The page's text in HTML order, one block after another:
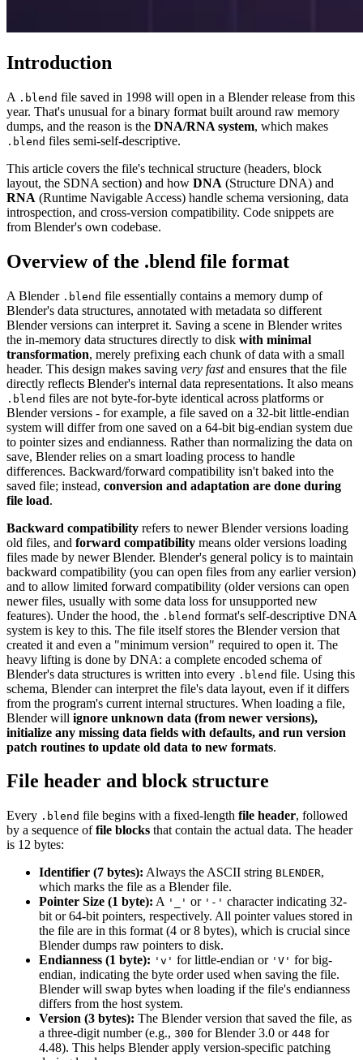
Introduction
A .blend file saved in 1998 will open in a Blender release from this
year. That's unusual for a binary format built around raw memory
dumps, and the reason is the DNA/RNA system, which makes
.blend files semi-self-descriptive.
This article covers the file's technical structure (headers, block
layout, the SDNA section) and how DNA (Structure DNA) and
RNA (Runtime Navigable Access) handle schema versioning, data
introspection, and cross-version compatibility. Code snippets are
from Blender's own codebase.
Overview of the .blend file format
A Blender .blend file essentially contains a memory dump of
Blender's data structures, annotated with metadata so different
Blender versions can interpret it. Saving a scene in Blender writes
the in-memory data structures directly to disk with minimal
transformation, merely prefixing each chunk of data with a small
header. This design makes saving very fastand ensures that the file
directly reflects Blender's internal data representations. It also means
.blend files are not byte-for-byte identical across platforms or
Blender versions - for example, a file saved on a 32-bit little-endian
system will differ from one saved on a 64-bit big-endian system due
to pointer sizes and endianness. Rather than normalizing the data on
save, Blender relies on a smart loading process to handle
differences. Backward/forward compatibility isn't baked into the
saved file; instead, conversion and adaptation are done during
file load.
Backward compatibility refers to newer Blender versions loading
old files, and forward compatibility means older versions loading
files made by newer Blender. Blender's general policy is to maintain
backward compatibility (you can open files from any earlier version)
and to allow limited forward compatibility (older versions can open
newer files, usually with some data loss for unsupported new
features). Under the hood, the .blend format's self-descriptive DNA
system is key to this. The file itself stores the Blender version that
created it and even a "minimum version" required to open it. The
heavy lifting is done by DNA: a complete encoded schema of
Blender's data structures is written into every .blend file. Using this
schema, Blender can interpret the file's data layout, even if it differs
from the program's current internal structures. When loading a file,
Blender will ignore unknown data (from newer versions),
initialize any missing data fields with defaults, and run version
patch routines to update old data to new formats.
File header and block structure
Every .blend file begins with a fixed-length file header, followed
by a sequence offile blocks that contain the actual data. The header
is 12 bytes:
Identifier (7 bytes): Always the ASCII string BLENDER,
which marks the file as a Blender file.
Pointer Size (1 byte): A '_' or '-' character indicating 32-
bit or 64-bit pointers, respectively. All pointer values stored in
the file are in this format (4 or 8 bytes), which is crucial since
Blender dumps raw pointers to disk.
Endianness (1 byte): 'v' for little-endian or 'V' for big-
endian, indicating the byte order used when saving the file.
Blender will swap bytes when loading if the file's endianness
differs from the host system.
Version (3 bytes): The Blender version that saved the file, as
a three-digit number (e.g., 300 for Blender 3.0 or 448 for
4.48). This helps Blender apply version-specific patching